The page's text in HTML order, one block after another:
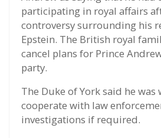
participating in royal affairs
controversy surrounding his
Epstein. The British royal
cancel plans for Prince
party.
The Duke of York said he
cooperate with law
investigations if required.